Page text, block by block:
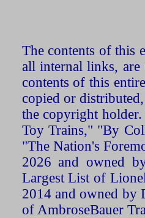
The contents of this
all internal links,
contents of this
copied or
the copyright
Toy Trains," "By
"The Nation's
2026 and owned
Largest List of
2014 and owned by
of AmbroseBauer